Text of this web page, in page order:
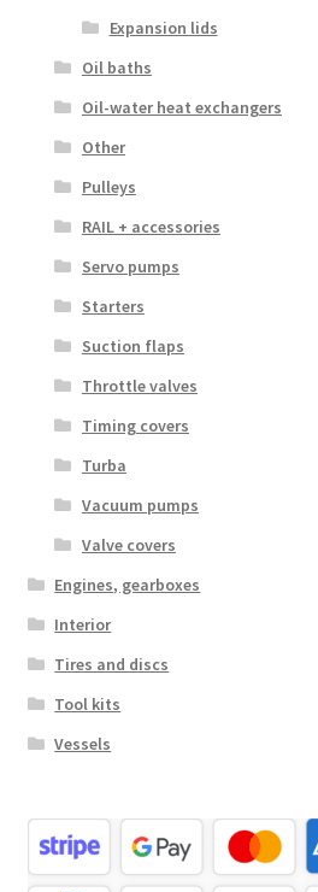
Expansion lids
Oil baths
Oil-water heat exchangers
Other
Pulleys
RAIL + accessories
Servo pumps
Starters
Suction flaps
Throttle valves
Timing covers
Turba
Vacuum pumps
Valve covers
Engines, gearboxes
Interior
Tires and discs
Tool kits
Vessels